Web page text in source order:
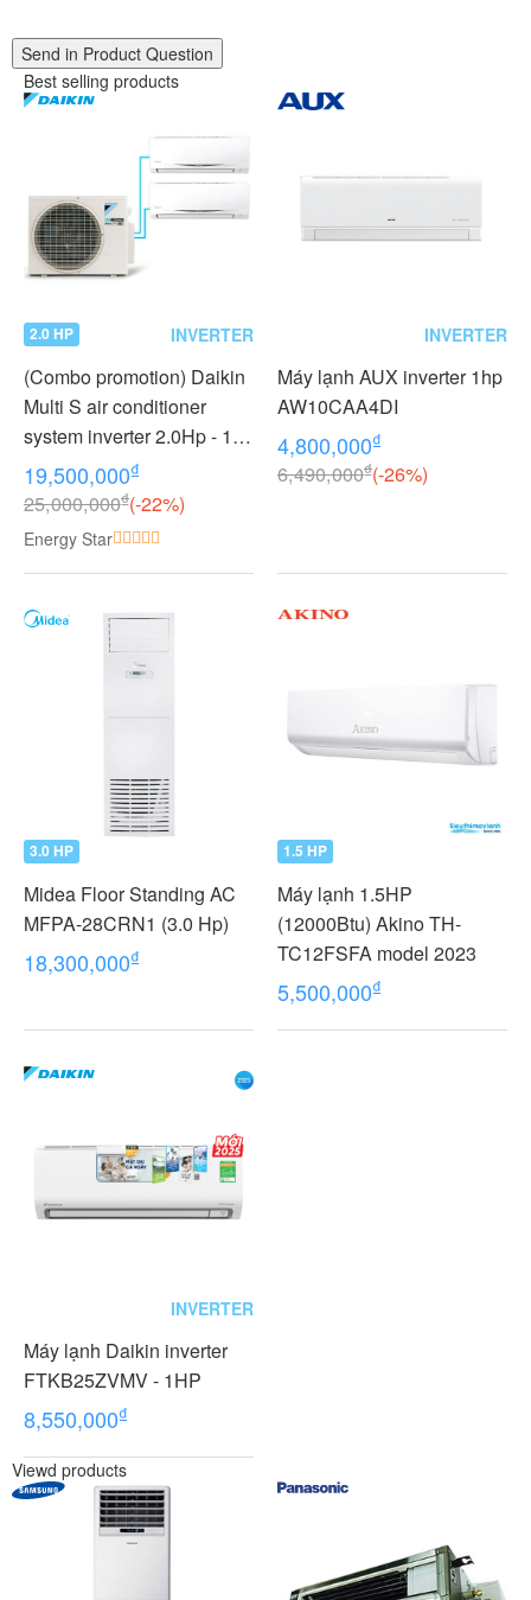
Send in Product Question
Best selling products
2.0 HP INVERTER
(Combo promotion) Daikin
Multi S air conditioner
system inverter 2.0Hp - 1
outdoor unit 2 indoor units
1.0 + 1.0Hp MKC50RVMV -
VMV
19,500,000₫
25,000,000₫(-22%)
Energy Star
INVERTER
Máy lạnh AUX inverter 1hp
AW10CAA4DI
4,800,000₫
6,490,000₫(-26%)
3.0 HP
Midea Floor Standing AC
MFPA-28CRN1 (3.0 Hp)
18,300,000₫
1.5 HP
Máy lạnh 1.5HP
(12000Btu) Akino TH-
TC12FSFA model 2023
5,500,000₫
INVERTER
Máy lạnh Daikin inverter
FTKB25ZVMV - 1HP
8,550,000₫
Viewd products